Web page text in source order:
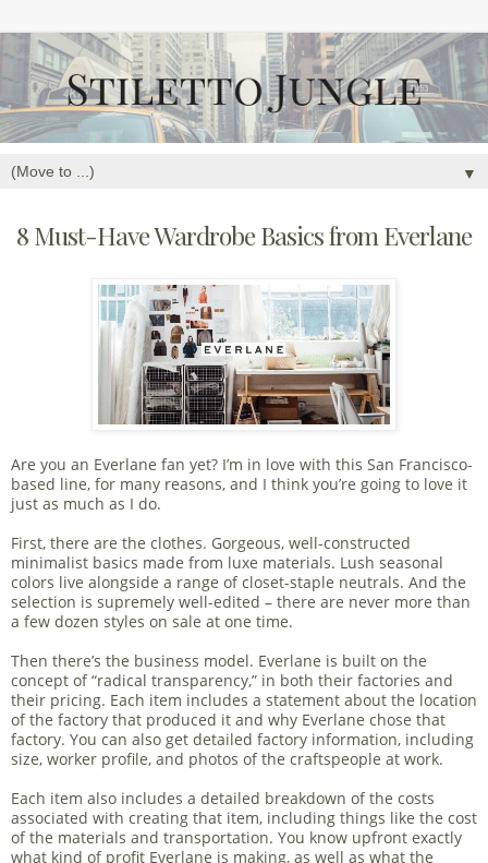
▼
8 Must-Have Wardrobe Basics from Everlane
Are you an Everlane fan yet? I’m in love with this San Francisco-
based line, for many reasons, and I think you’re going to love it
just as much as I do.
First, there are the clothes. Gorgeous, well-constructed
minimalist basics made from luxe materials. Lush seasonal
colors live alongside a range of closet-staple neutrals. And the
selection is supremely well-edited – there are never more than
a few dozen styles on sale at one time.
Then there’s the business model. Everlane is built on the
concept of “radical transparency,” in both their factories and
their pricing. Each item includes a statement about the location
of the factory that produced it and why Everlane chose that
factory. You can also get detailed factory information, including
size, worker profile, and photos of the craftspeople at work.
Each item also includes a detailed breakdown of the costs
associated with creating that item, including things like the cost
of the materials and transportation. You know upfront exactly
what kind of profit Everlane is making, as well as what the